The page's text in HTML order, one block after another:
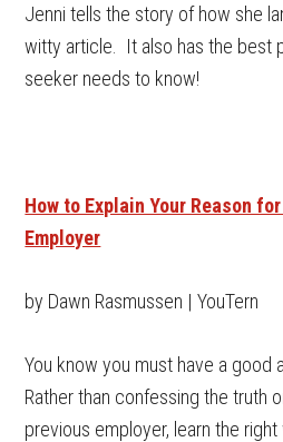
Jenni tells the story of how she
witty article. It also has the best
seeker needs to know!
How to Explain Your Reason
Employer
by Dawn Rasmussen | YouTern
You know you must have a good
Rather than confessing the truth
previous employer, learn the